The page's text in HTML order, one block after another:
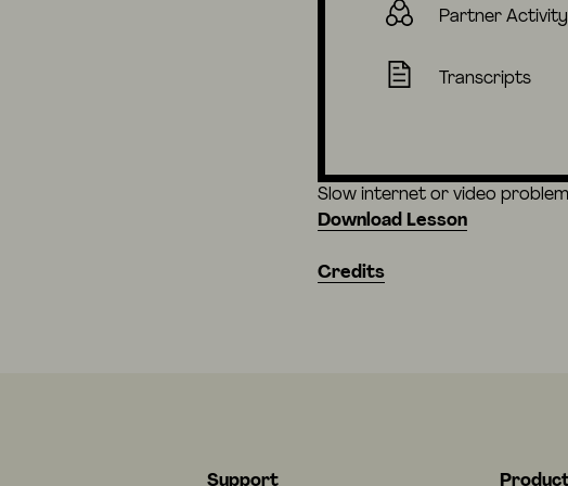
Partner Activity
Transcripts
Slow internet or video
Download Lesson
Credits
Support